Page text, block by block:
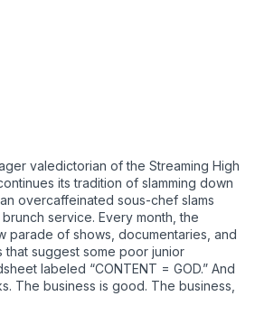
valedictorian of the Streaming High
its tradition of slamming down
overcaffeinated sous-chef slams
service. Every month, the
parade of shows, documentaries, and
that suggest some poor junior
labeled “CONTENT = GOD.” And
The business is good. The business,